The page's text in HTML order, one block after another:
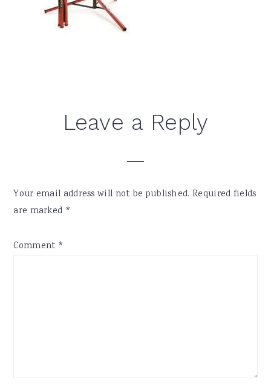
ReaderLeave a Reply
Your email address will not be published. Required fields
are marked *
Comment *